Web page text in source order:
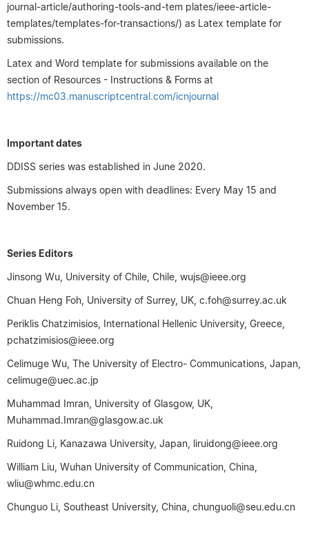
journal-article/authoring-tools-and-tem plates/ieee-article-
templates/templates-for-transactions/) as Latex template for
submissions.
Latex and Word template for submissions available on the
section of Resources - Instructions & Forms at
https://mc03.manuscriptcentral.com/icnjournal
Important dates
DDISS series was established in June 2020.
Submissions always open with deadlines: Every May 15 and
November 15.
Series Editors
Jinsong Wu, University of Chile, Chile, wujs@ieee.org
Chuan Heng Foh, University of Surrey, UK, c.foh@surrey.ac.uk
Periklis Chatzimisios, International Hellenic University, Greece,
pchatzimisios@ieee.org
Celimuge Wu, The University of Electro- Communications, Japan,
celimuge@uec.ac.jp
Muhammad Imran, University of Glasgow, UK,
Muhammad.Imran@glasgow.ac.uk
Ruidong Li, Kanazawa University, Japan, liruidong@ieee.org
William Liu, Wuhan University of Communication, China,
wliu@whmc.edu.cn
Chunguo Li, Southeast University, China, chunguoli@seu.edu.cn